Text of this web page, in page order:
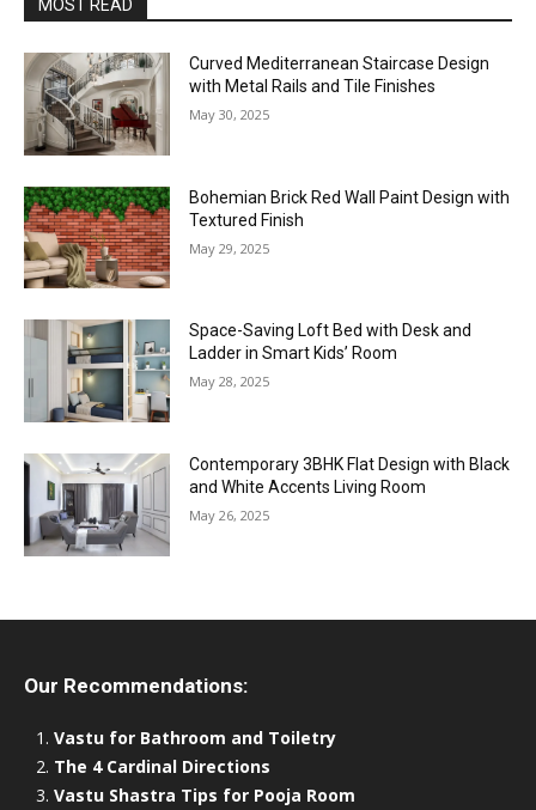
MOST READ
Curved Mediterranean Staircase Design
with Metal Rails and Tile Finishes
May 30, 2025
Bohemian Brick Red Wall Paint Design with
Textured Finish
May 29, 2025
Space-Saving Loft Bed with Desk and
Ladder in Smart Kids’ Room
May 28, 2025
Contemporary 3BHK Flat Design with Black
and White Accents Living Room
May 26, 2025
Our Recommendations:
Vastu for Bathroom and Toiletry
The 4 Cardinal Directions
Vastu Shastra Tips for Pooja Room